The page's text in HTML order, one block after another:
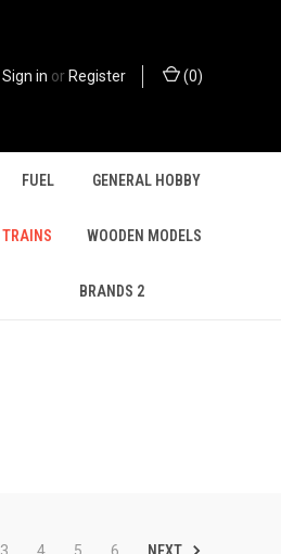
Sign in orRegister (0)
FUEL GENERAL HOBBY
TRAINS WOODEN MODELS
BRANDS 2
NEXT